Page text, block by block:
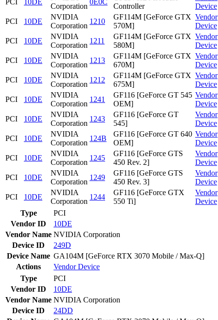
PCI
10DE
Corporation
0E0C
Controller
Device
PCI
10DE
NVIDIA
Corporation
1210
GF114M [GeForce GTX
570M]
Vendor
Device
PCI
10DE
NVIDIA
Corporation
1211
GF114M [GeForce GTX
580M]
Vendor
Device
PCI
10DE
NVIDIA
Corporation
1213
GF114M [GeForce GTX
670M]
Vendor
Device
PCI
10DE
NVIDIA
Corporation
1212
GF114M [GeForce GTX
675M]
Vendor
Device
PCI
10DE
NVIDIA
Corporation
1241
GF116 [GeForce GT 545
OEM]
Vendor
Device
PCI
10DE
NVIDIA
Corporation
1243
GF116 [GeForce GT
545]
Vendor
Device
PCI
10DE
NVIDIA
Corporation
124B
GF116 [GeForce GT 640
OEM]
Vendor
Device
PCI
10DE
NVIDIA
Corporation
1245
GF116 [GeForce GTS
450 Rev. 2]
Vendor
Device
PCI
10DE
NVIDIA
Corporation
1249
GF116 [GeForce GTS
450 Rev. 3]
Vendor
Device
PCI
10DE
NVIDIA
Corporation
1244
GF116 [GeForce GTX
550 Ti]
Vendor
Device
Type
PCI
Vendor ID
10DE
Vendor Name NVIDIA Corporation
Device ID
249D
Device Name GA104M [GeForce RTX 3070 Mobile / Max-Q]
Actions
VendorDevice
Type
PCI
Vendor ID
10DE
Vendor Name NVIDIA Corporation
Device ID
24DD